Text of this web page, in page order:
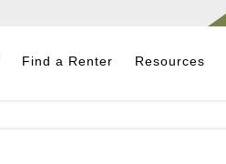
Find a Renter Resources